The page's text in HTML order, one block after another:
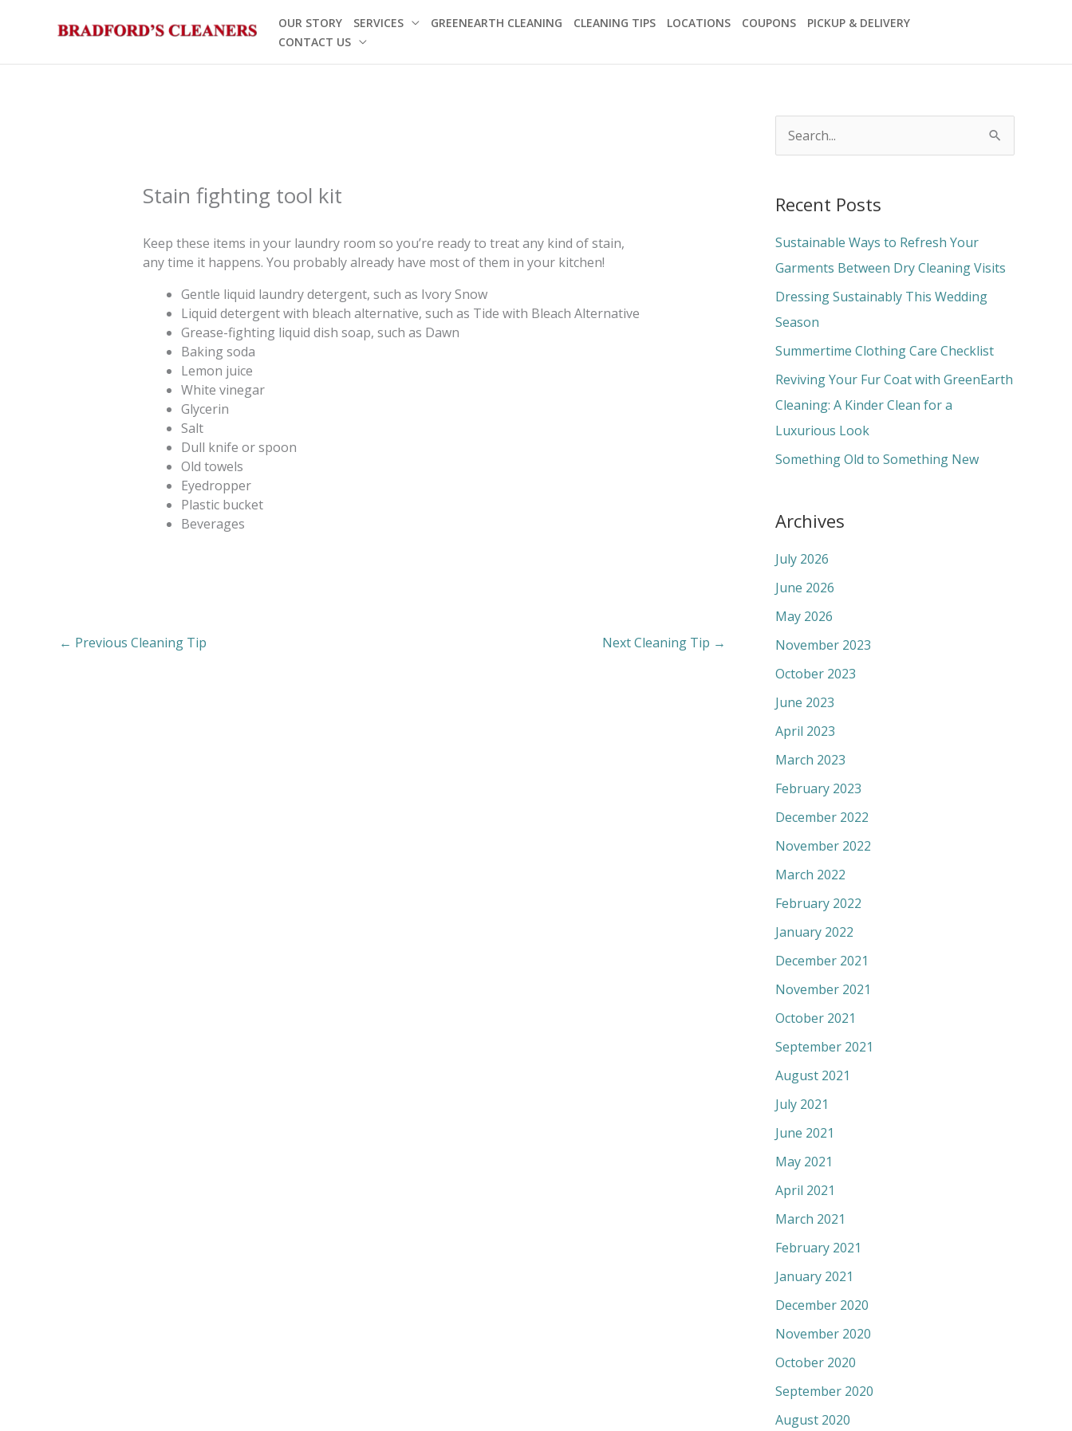
OUR STORY SERVICES GREENEARTH CLEANING CLEANING TIPS LOCATIONS COUPONS
PICKUP & DELIVERY
CONTACT US
Stain fighting tool kit
Keep these items in your laundry room so you’re ready to treat any kind of stain,
any time it happens. You probably already have most of them in your kitchen!
Gentle liquid laundry detergent, such as Ivory Snow
Liquid detergent with bleach alternative, such as Tide with Bleach Alternative
Grease-fighting liquid dish soap, such as Dawn
Baking soda
Lemon juice
White vinegar
Glycerin
Salt
Dull knife or spoon
Old towels
Eyedropper
Plastic bucket
Beverages
← Previous Cleaning Tip Next Cleaning Tip →
r
c
h
f
o
r
Recent Posts
Sustainable Ways to Refresh Your
Garments Between Dry Cleaning Visits
Dressing Sustainably This Wedding
Season
Summertime Clothing Care Checklist
Reviving Your Fur Coat with GreenEarth
Cleaning: A Kinder Clean for a
Luxurious Look
Something Old to Something New
Archives
July 2026
June 2026
May 2026
November 2023
October 2023
June 2023
April 2023
March 2023
February 2023
December 2022
November 2022
March 2022
February 2022
January 2022
December 2021
November 2021
October 2021
September 2021
August 2021
July 2021
June 2021
May 2021
April 2021
March 2021
February 2021
January 2021
December 2020
November 2020
October 2020
September 2020
August 2020